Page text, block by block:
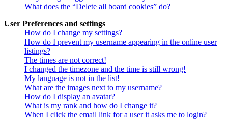
What does the “Delete all board cookies” do?
User Preferences and settings
How do I change my settings?
How do I prevent my username appearing in the online user
listings?
The times are not correct!
I changed the timezone and the time is still wrong!
My language is not in the list!
What are the images next to my username?
How do I display an avatar?
What is my rank and how do I change it?
When I click the email link for a user it asks me to login?